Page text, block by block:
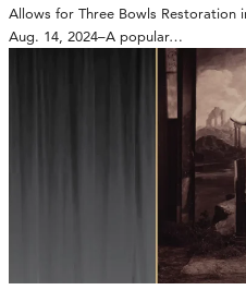
Allows for Three Bowls Restoration
Aug. 14, 2024–A popular…